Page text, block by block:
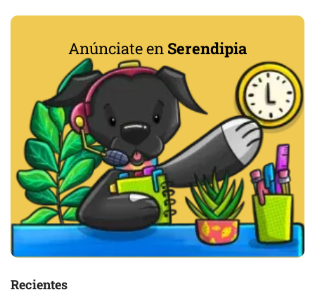
Anúnciate en Serendipia
Recientes